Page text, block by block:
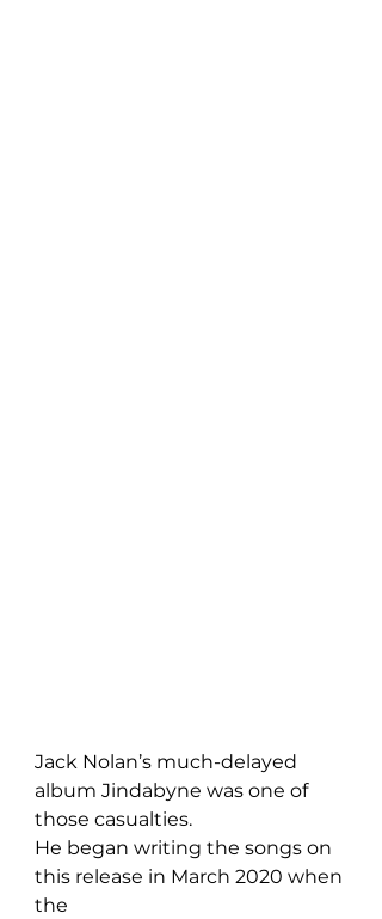
Jack Nolan’s much-delayed
album Jindabyne was one of
those casualties.
He began writing the songs on
this release in March 2020 when
the